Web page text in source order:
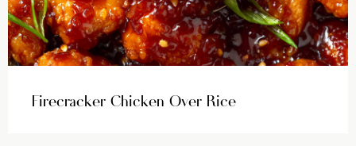
Firecracker Chicken Over Rice